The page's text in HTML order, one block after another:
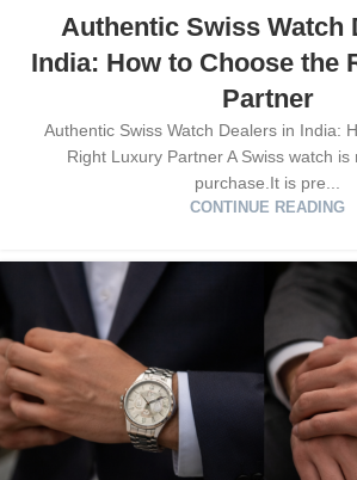
Authentic Swiss Watch
India: How to Choose the
Partner
Authentic Swiss Watch Dealers in India:
Right Luxury Partner A Swiss watch
purchase.It is pre...
CONTINUE READING